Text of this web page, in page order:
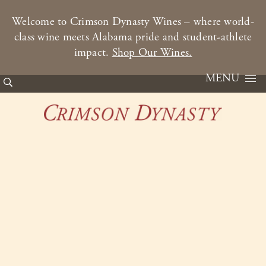
Welcome to Crimson Dynasty Wines – where world-
class wine meets Alabama pride and student-athlete
impact.Shop Our Wines.
Skip to content MENU